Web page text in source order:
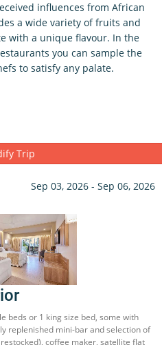
influences from African
a wide variety of fruits and
with a unique flavour. In the
you can sample the
to satisfy any palate.
Trip
Sep 03, 2026 - Sep 06, 2026
beds or 1 king size bed, some with
replenished mini-bar and selection of
coffee maker, satellite flat